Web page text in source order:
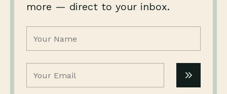
more — direct to your inbox.